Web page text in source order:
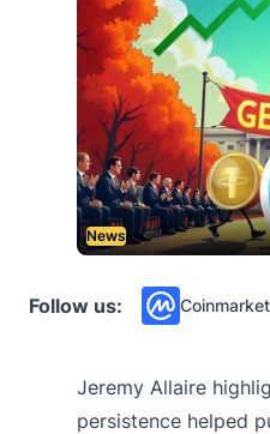
News
Follow us:
Jeremy Allaire
persistence helped